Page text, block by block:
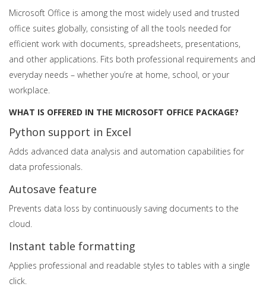
Microsoft Office is among the most widely used and trusted
office suites globally, consisting of all the tools needed for
efficient work with documents, spreadsheets, presentations,
and other applications. Fits both professional requirements and
everyday needs – whether you’re at home, school, or your
workplace.
WHAT IS OFFERED IN THE MICROSOFT OFFICE PACKAGE?
Python support in Excel
Adds advanced data analysis and automation capabilities for
data professionals.
Autosave feature
Prevents data loss by continuously saving documents to the
cloud.
Instant table formatting
Applies professional and readable styles to tables with a single
click.